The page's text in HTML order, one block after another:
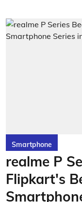
Smartphone
realme P
Flipkart's